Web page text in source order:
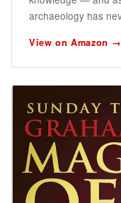
archaeology has
View on Amazon →